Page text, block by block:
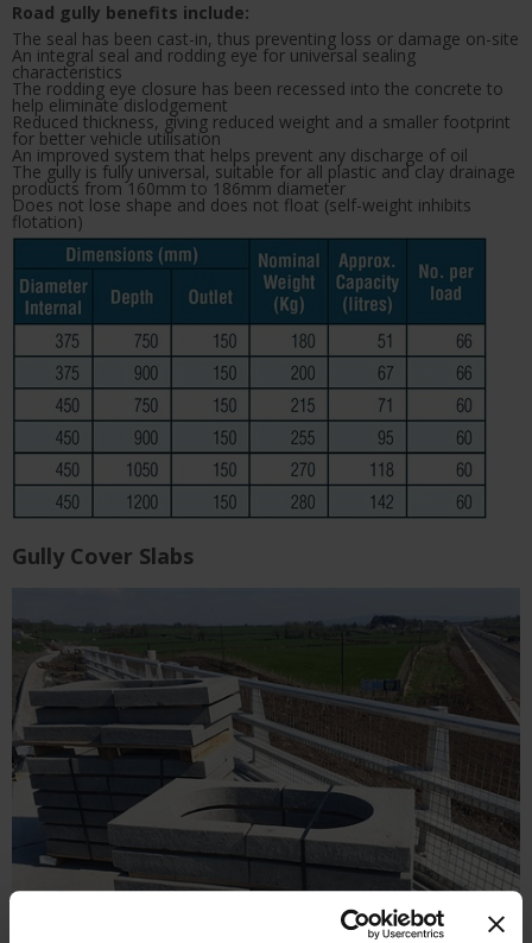
Road gully benefits include:
The seal has been cast-in, thus preventing loss or damage on-site
An integral seal and rodding eye for universal sealing
characteristics
The rodding eye closure has been recessed into the concrete to
help eliminate dislodgement
Reduced thickness, giving reduced weight and a smaller footprint
for better vehicle utilisation
An improved system that helps prevent any discharge of oil
The gully is fully universal, suitable for all plastic and clay drainage
products from 160mm to 186mm diameter
Does not lose shape and does not float (self-weight inhibits
flotation)
Gully Cover Slabs